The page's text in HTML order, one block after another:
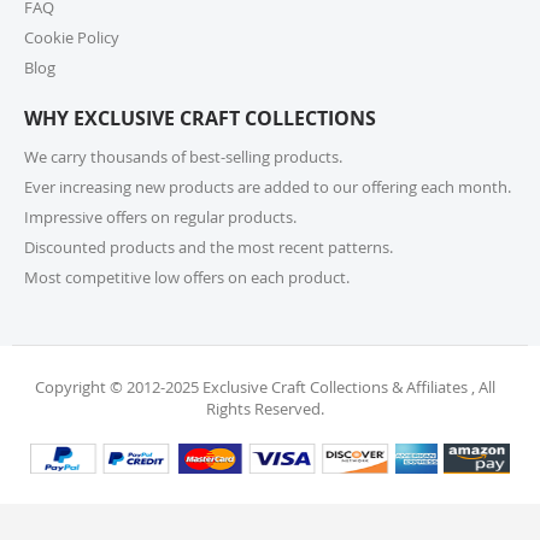
10. How do I return or exchange an item?
For returns or exchanges, please reach out to our
customer support at cs@exclusivecraftcollections.com
your order. Items should be unused, in original
Policy for more information.
11. What if I receive a damaged or incorrect
item?
We’re sorry for any inconvenience! If you receive a
12. When will I receive my refund?
Once your return is received and inspected, your
FAQ
Cookie Policy
Blog
WHY EXCLUSIVE CRAFT COLLECTIONS
We carry thousands of best-selling products.
Ever increasing new products are added to our offering each month.
Impressive offers on regular products.
Discounted products and the most recent patterns.
Most competitive low offers on each product.
Copyright © 2012-2025 Exclusive Craft Collections & Affiliates , All
Rights Reserved.